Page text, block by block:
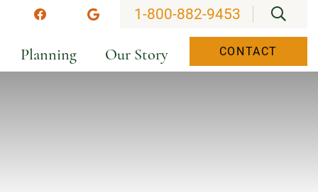
FacebookGoogle
1-800-882-9453
Planning Our Story CONTACT